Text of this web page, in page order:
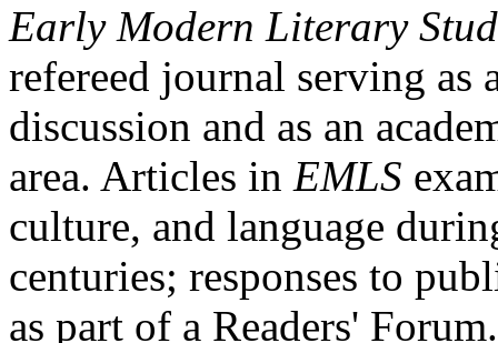
Early Modern Literary
refereed journal serving as
discussion and as an
area. Articles in EMLS
culture, and language
centuries; responses to
as part of a Readers'